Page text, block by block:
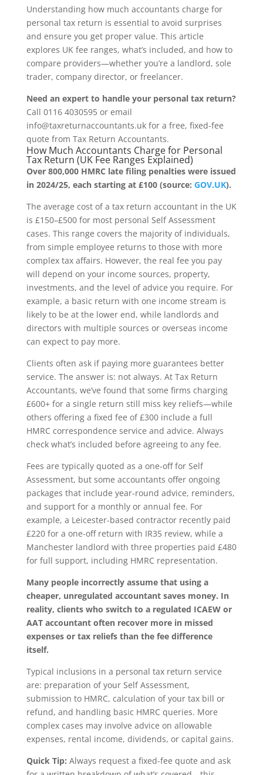
Understanding how much accountants charge for
personal tax return is essential to avoid surprises
and ensure you get proper value. This article
explores UK fee ranges, what’s included, and how to
compare providers—whether you’re a landlord, sole
trader, company director, or freelancer.
Need an expert to handle your personal tax return?
Call 0116 4030595 or email
info@taxreturnaccountants.uk for a free, fixed-fee
quote from Tax Return Accountants.
How Much Accountants Charge for Personal
Tax Return (UK Fee Ranges Explained)
Over 800,000 HMRC late filing penalties were issued
in 2024/25, each starting at £100 (source: GOV.UK).
The average cost of a tax return accountant in the UK
is £150–£500 for most personal Self Assessment
cases. This range covers the majority of individuals,
from simple employee returns to those with more
complex tax affairs. However, the real fee you pay
will depend on your income sources, property,
investments, and the level of advice you require. For
example, a basic return with one income stream is
likely to be at the lower end, while landlords and
directors with multiple sources or overseas income
can expect to pay more.
Clients often ask if paying more guarantees better
service. The answer is: not always. At Tax Return
Accountants, we’ve found that some firms charging
£600+ for a single return still miss key reliefs—while
others offering a fixed fee of £300 include a full
HMRC correspondence service and advice. Always
check what’s included before agreeing to any fee.
Fees are typically quoted as a one-off for Self
Assessment, but some accountants offer ongoing
packages that include year-round advice, reminders,
and support for a monthly or annual fee. For
example, a Leicester-based contractor recently paid
£220 for a one-off return with IR35 review, while a
Manchester landlord with three properties paid £480
for full support, including HMRC representation.
Many people incorrectly assume that using a
cheaper, unregulated accountant saves money. In
reality, clients who switch to a regulated ICAEW or
AAT accountant often recover more in missed
expenses or tax reliefs than the fee difference
itself.
Typical inclusions in a personal tax return service
are: preparation of your Self Assessment,
submission to HMRC, calculation of your tax bill or
refund, and handling basic HMRC queries. More
complex cases may involve advice on allowable
expenses, rental income, dividends, or capital gains.
Quick Tip: Always request a fixed-fee quote and ask